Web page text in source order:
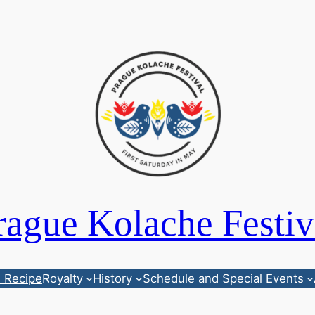
Kolache
RecipeRoyalty History Schedule and Special Events